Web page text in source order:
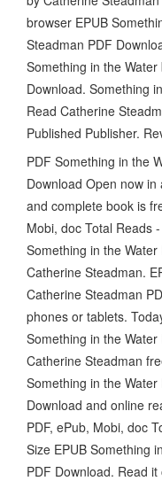
browser EPUB
Steadman PDF
Something in the
Download. Something
Read Catherine
Published Publisher.
PDF Something in the
Download Open now
and complete book is
Mobi, doc Total Reads
Something in the
Catherine Steadman.
Catherine Steadman
phones or tablets.
Something in the
Catherine Steadman
Something in the
Download and online
PDF, ePub, Mobi, doc
Size EPUB Something
PDF Download. Read